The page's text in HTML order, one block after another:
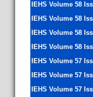
IEHS Volume 58
IEHS Volume 58
IEHS Volume 58
IEHS Volume 58
IEHS Volume 57
IEHS Volume 57
IEHS Volume 57